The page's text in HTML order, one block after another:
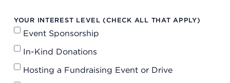
YOUR INTEREST LEVEL (CHECK ALL THAT APPLY)
Event Sponsorship
In-Kind Donations
Hosting a Fundraising Event or Drive